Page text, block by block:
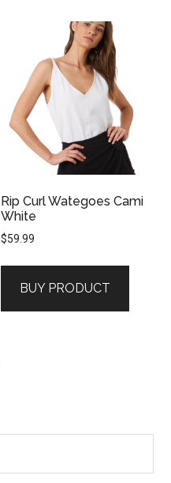
Rip Curl Wategoes Cami
White
$59.99
BUY PRODUCT